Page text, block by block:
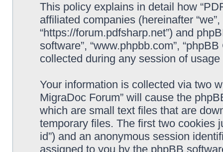
This policy explains in detail how
affiliated companies (hereinafter “we”,
“https://forum.pdfsharp.net”) and
software”, “www.phpbb.com”,
collected during any session of
Your information is collected via two
MigraDoc Forum” will cause the
which are small text files that are
temporary files. The first two cookies
id”) and an anonymous session
assigned to you by the phpBB